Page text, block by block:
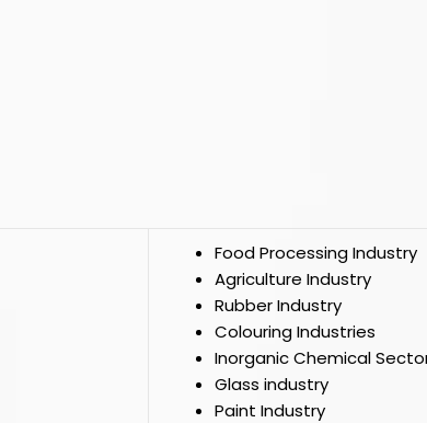
Food Processing Industry
Agriculture Industry
Rubber Industry
Colouring Industries
Inorganic Chemical
Glass industry
Paint Industry